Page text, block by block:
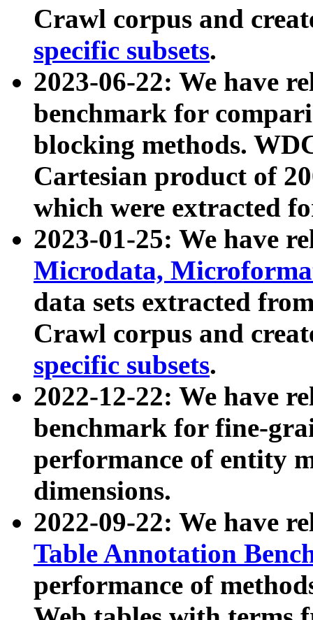
Crawl corpus and
specific subsets.
2023-06-22: We have
benchmark for
blocking methods.
Cartesian product of
which were extracted
2023-01-25: We have
Microdata,
data sets extracted
Crawl corpus and
specific subsets.
2022-12-22: We have
benchmark for fine-
performance of entity
dimensions.
2022-09-22: We have
Table Annotation
performance of